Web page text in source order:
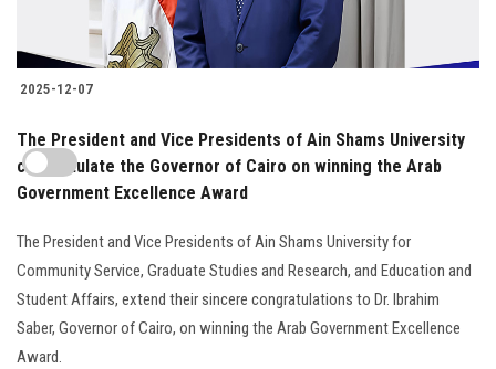
2025-12-07
The President and Vice Presidents of Ain Shams University
congratulate the Governor of Cairo on winning the Arab
Government Excellence Award
The President and Vice Presidents of Ain Shams University for
Community Service, Graduate Studies and Research, and Education and
Student Affairs, extend their sincere congratulations to Dr. Ibrahim
Saber, Governor of Cairo, on winning the Arab Government Excellence
Award.